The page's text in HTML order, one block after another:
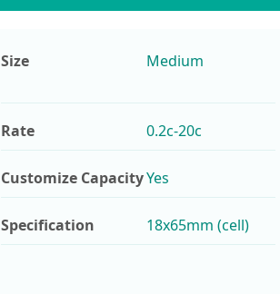
Size Medium
Rate 0.2c-20c
Customize CapacityYes
Specification 18x65mm (cell)